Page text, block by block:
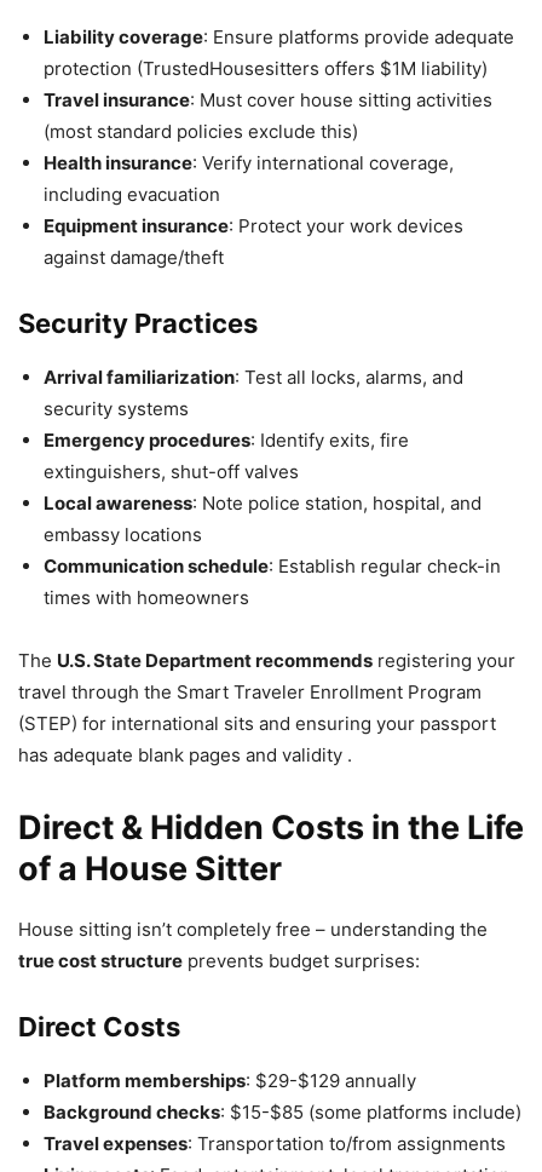
Liability coverage: Ensure platforms provide adequate
protection (TrustedHousesitters offers $1M liability)
Travel insurance: Must cover house sitting activities
(most standard policies exclude this)
Health insurance: Verify international coverage,
including evacuation
Equipment insurance: Protect your work devices
against damage/theft
Security Practices
Arrival familiarization: Test all locks, alarms, and
security systems
Emergency procedures: Identify exits, fire
extinguishers, shut-off valves
Local awareness: Note police station, hospital, and
embassy locations
Communication schedule: Establish regular check-in
times with homeowners
The U.S. State Department recommends registering your
travel through the Smart Traveler Enrollment Program
(STEP) for international sits and ensuring your passport
has adequate blank pages and validity .
Direct & Hidden Costs in the Life
of a House Sitter
House sitting isn’t completely free – understanding the
true cost structure prevents budget surprises:
Direct Costs
Platform memberships: $29-$129 annually
Background checks: $15-$85 (some platforms include)
Travel expenses: Transportation to/from assignments